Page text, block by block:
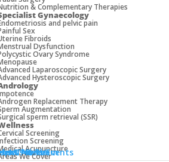
0161 244 8623
& Complementary Therapies
Gynaecology
and pelvic pain
Sex
Fibroids
Dysfunction
Ovary Syndrome
Laparoscopic Surgery
Hysteroscopic Surgery
Replacement Therapy
Augmentation
sperm retrieval (SSR)
Screening
Screening
Acupuncture
& Advice
The Team
Rates
News/Events
In Touch
We Cover